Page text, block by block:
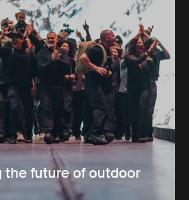
the future of outdoor